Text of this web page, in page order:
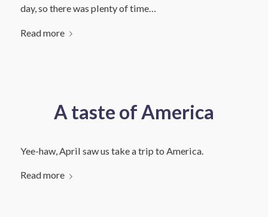
day, so there was plenty of time…
Read more
A taste of America
Yee-haw, April saw us take a trip to America.
Read more